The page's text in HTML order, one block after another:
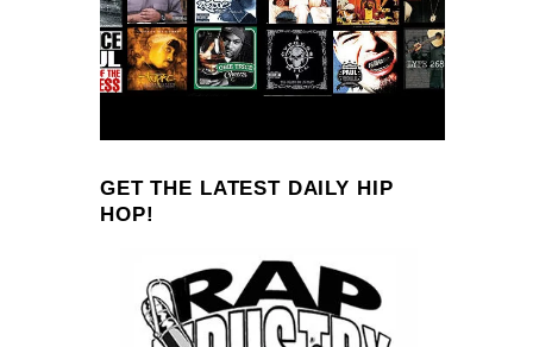
GET THE LATEST DAILY HIP
HOP!